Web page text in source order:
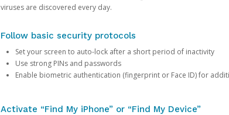
viruses are discovered every day.
Follow basic security protocols
Set your screen to auto-lock after a short period of inactivity
Use strong PINs and passwords
Enable biometric authentication (fingerprint or Face ID) for
Activate “Find My iPhone” or “Find My Device”